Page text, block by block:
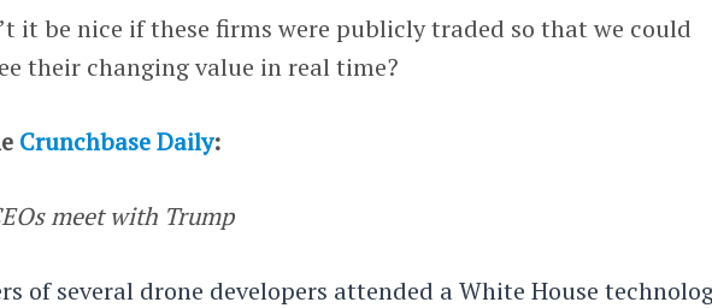
it be nice if these firms were publicly traded so that we could
their changing value in real time?
Crunchbase Daily:
meet with Trump
of several drone developers attended a White House